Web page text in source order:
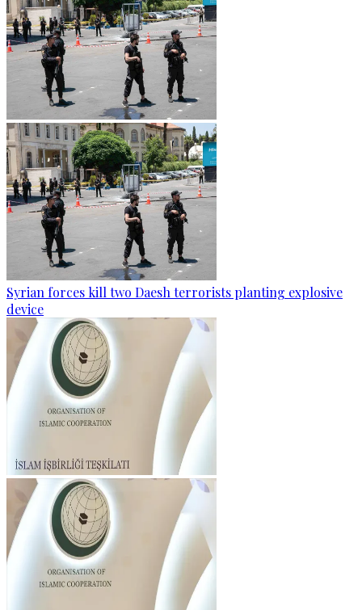
Syrian forces kill two Daesh terrorists planting explosive
device